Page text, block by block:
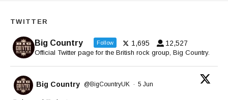
TWITTER
Big Country Follow 1,695 12,527
Official Twitter page for the British rock group, Big Country.
Big Country @BigCountryUK · 5 Jun